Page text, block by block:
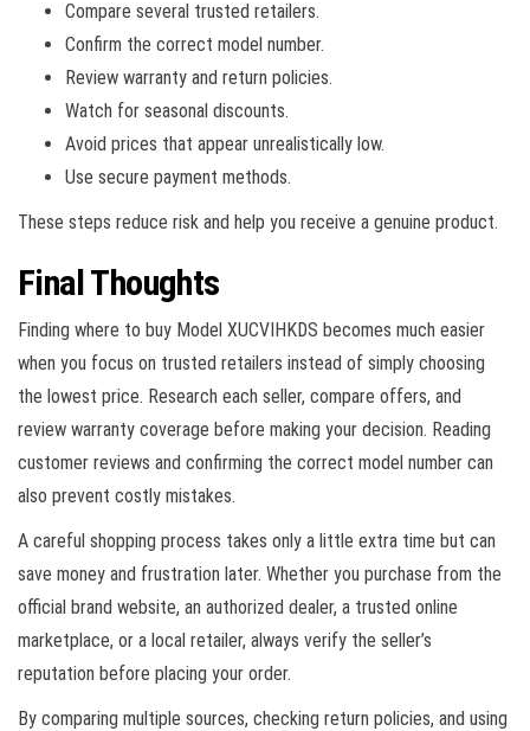
Compare several trusted retailers.
Confirm the correct model number.
Review warranty and return policies.
Watch for seasonal discounts.
Avoid prices that appear unrealistically low.
Use secure payment methods.
These steps reduce risk and help you receive a genuine product.
Final Thoughts
Finding where to buy Model XUCVIHKDS becomes much easier
when you focus on trusted retailers instead of simply choosing
the lowest price. Research each seller, compare offers, and
review warranty coverage before making your decision. Reading
customer reviews and confirming the correct model number can
also prevent costly mistakes.
A careful shopping process takes only a little extra time but can
save money and frustration later. Whether you purchase from the
official brand website, an authorized dealer, a trusted online
marketplace, or a local retailer, always verify the seller’s
reputation before placing your order.
By comparing multiple sources, checking return policies, and using